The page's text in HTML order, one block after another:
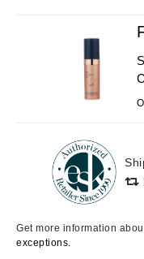
Get more information
exceptions.